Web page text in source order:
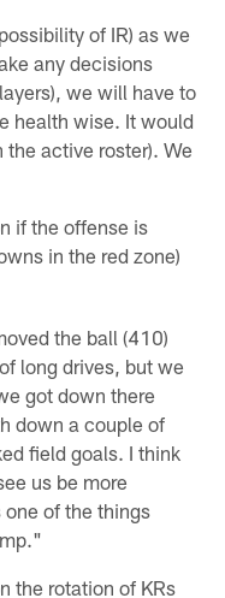
of IR) as we
any decisions
we will have to
health wise. It would
the active roster). We
if the offense is
in the red zone)
the ball (410)
long drives, but we
got down there
down a couple of
field goals. I think
us be more
of the things
the rotation of KRs